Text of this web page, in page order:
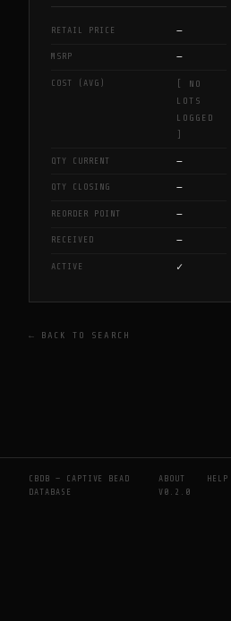
RETAIL PRICE —
MSRP —
COST (AVG)
[ NO
LOTS
LOGGED
QTY CURRENT —
QTY CLOSING —
REORDER POINT —
RECEIVED —
ACTIVE ✓
← BACK TO SEARCH
CBDB — CAPTIVE BEAD
DATABASE
ABOUT HELP
V0.2.0